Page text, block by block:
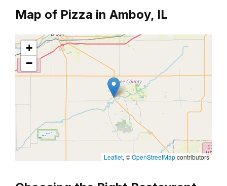
Map of Pizza in Amboy, IL
+
−
Leaflet, ©OpenStreetMapcontributors